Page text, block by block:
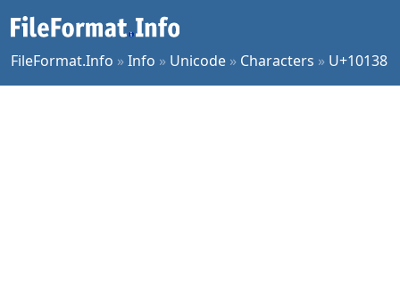
FileFormat.Info »Info » Unicode » Characters » U+10138